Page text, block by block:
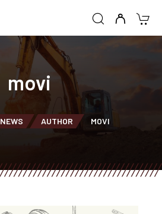
movi
NEWS AUTHOR MOVI